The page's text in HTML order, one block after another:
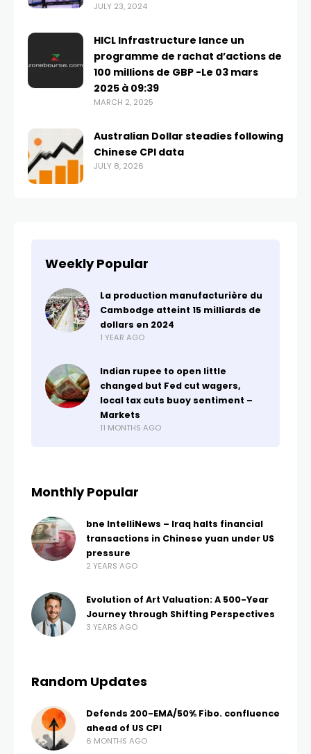
JULY 23, 2024
HICL Infrastructure lance un
programme de rachat d’actions de
100 millions de GBP -Le 03 mars
2025 à 09:39
MARCH 2, 2025
Australian Dollar steadies following
Chinese CPI data
JULY 8, 2026
Weekly Popular
La production manufacturière du
Cambodge atteint 15 milliards de
dollars en 2024
1 YEAR AGO
Indian rupee to open little
changed but Fed cut wagers,
local tax cuts buoy sentiment –
Markets
11 MONTHS AGO
Monthly Popular
bne IntelliNews – Iraq halts financial
transactions in Chinese yuan under US
pressure
2 YEARS AGO
Evolution of Art Valuation: A 500-Year
Journey through Shifting Perspectives
3 YEARS AGO
Random Updates
Defends 200-EMA/50% Fibo. confluence
ahead of US CPI
6 MONTHS AGO